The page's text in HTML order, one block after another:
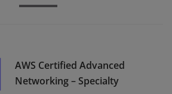
AWS Certified Advanced
Networking – Specialty